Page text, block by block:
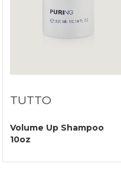
TUTTO
Volume Up Shampoo
10oz